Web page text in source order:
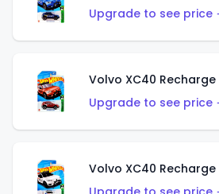
Upgrade to see price
Volvo XC40
Upgrade to see price
Volvo XC40